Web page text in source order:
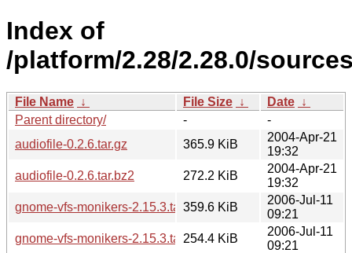
Index of
/platform/2.28/2.28.0/
File Name ↓ File Size ↓ Date ↓
Parent directory/
-
-
audiofile-0.2.6.tar.gz
365.9 KiB
2004-Apr-21
19:32
audiofile-0.2.6.tar.bz2
272.2 KiB
2004-Apr-21
19:32
gnome-vfs-monikers-2.15.3.tar.gz359.6 KiB
2006-Jul-11
09:21
gnome-vfs-monikers-2.15.3.tar.bz2254.4 KiB
2006-Jul-11
09:21